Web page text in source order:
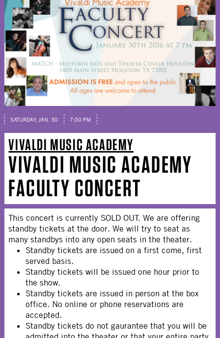
SATURDAY, JAN. 30 7:00 PM
VIVALDI MUSIC ACADEMY
VIVALDI MUSIC ACADEMY
FACULTY CONCERT
This concert is currently SOLD OUT. We are offering
standby tickets at the door. We will try to seat as
many standbys into any open seats in the theater.
Standby tickets are issued on a first come, first
served basis.
Standby tickets will be issued one hour prior to
the show.
Standby tickets are issued in person at the box
office. No online or phone reservations are
accepted.
Standby tickets do not gaurantee that you will be